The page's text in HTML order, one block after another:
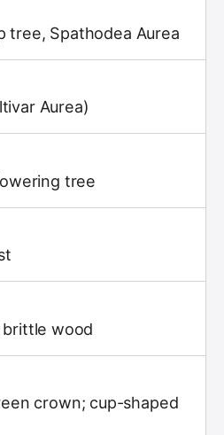
tree, Spathodea Aurea
Aurea)
tree
wood
crown; cup-shaped